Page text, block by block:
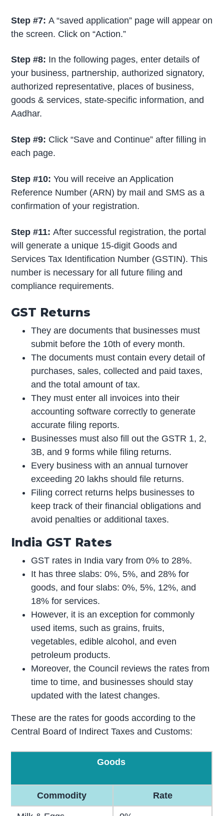
Step #7:A “saved application” page will appear on
the screen. Click on “Action.”
Step #8: In the following pages, enter details of
your business, partnership, authorized signatory,
authorized representative, places of business,
goods & services, state-specific information, and
Aadhar.
Step #9: Click “Save and Continue” after filling in
each page.
Step #10:You will receive an Application
Reference Number (ARN) by mail and SMS as a
confirmation of your registration.
Step #11:After successful registration, the portal
will generate a unique 15-digit Goods and
Services Tax Identification Number (GSTIN). This
number is necessary for all future filing and
compliance requirements.
GST Returns
They are documents that businesses must
submit before the 10th of every month.
The documents must contain every detail of
purchases, sales, collected and paid taxes,
and the total amount of tax.
They must enter all invoices into their
accounting software correctly to generate
accurate filing reports.
Businesses must also fill out the GSTR 1, 2,
3B, and 9 forms while filing returns.
Every business with an annual turnover
exceeding 20 lakhs should file returns.
Filing correct returns helps businesses to
keep track of their financial obligations and
avoid penalties or additional taxes.
India GST Rates
GST rates in India vary from 0% to 28%.
It has three slabs: 0%, 5%, and 28% for
goods, and four slabs: 0%, 5%, 12%, and
18% for services.
However, it is an exception for commonly
used items, such as grains, fruits,
vegetables, edible alcohol, and even
petroleum products.
Moreover, the Council reviews the rates from
time to time, and businesses should stay
updated with the latest changes.
These are the rates for goods according to the
Central Board of Indirect Taxes and Customs:
Goods
Commodity Rate